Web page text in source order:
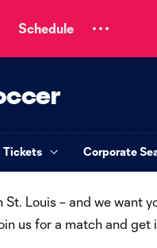
Schedule
Tickets Corporate
Louis – and we want
us for a match and